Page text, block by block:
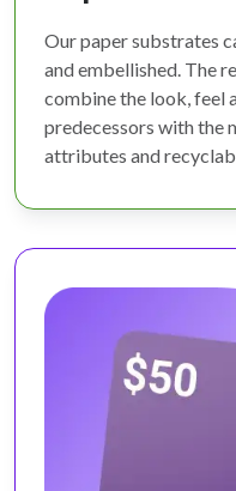
Our paper substrates
and embellished. The
combine the look, feel
predecessors with the
attributes and